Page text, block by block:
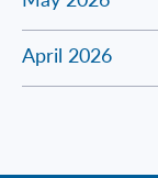
April 2026